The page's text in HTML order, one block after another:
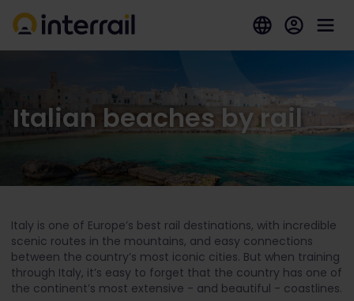
Italian beaches by rail
Italy is one of Europe’s best rail destinations, with incredible
scenic routes in the mountains, and easy connections
between the country’s most iconic cities. But when training
through Italy, it’s easy to forget that the country has one of
the continent’s most extensive - and beautiful - coastlines.